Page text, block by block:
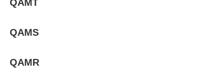
QAMT
QAMS
QAMR